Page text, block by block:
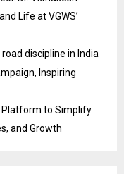
Life at VGWS’
discipline in India
Inspiring
Platform to Simplify
and Growth